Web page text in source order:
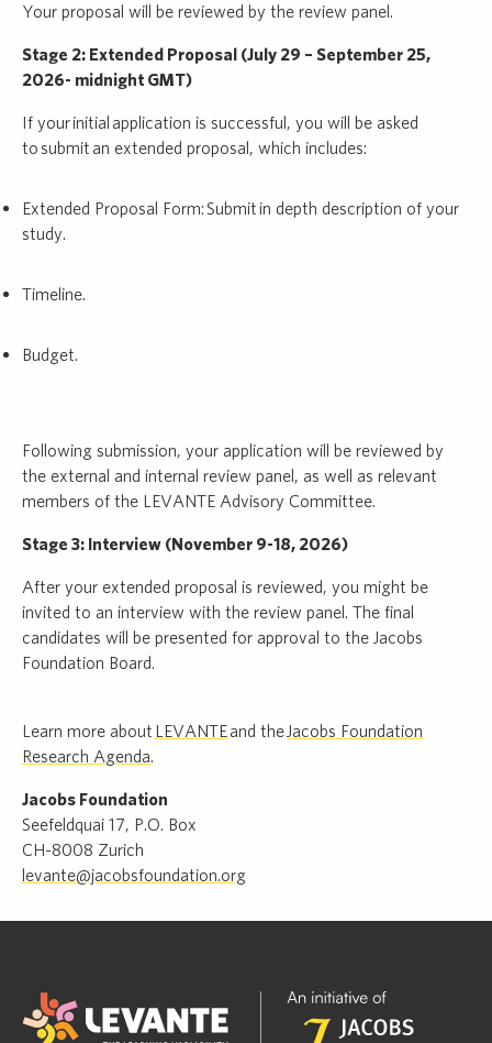
Your proposal will be reviewed by the review panel.
Stage 2: Extended Proposal (July 29 – September 25,
2026- midnight GMT)
If your initial application is successful, you will be asked
to submit an extended proposal, which includes:
Extended Proposal Form: Submit in depth description of your
study.
Timeline.
Budget.
Following submission, your application will be reviewed by
the external and internal review panel, as well as relevant
members of the LEVANTE Advisory Committee.
Stage 3: Interview (November 9-18, 2026)
After your extended proposal is reviewed, you might be
invited to an interview with the review panel. The final
candidates will be presented for approval to the Jacobs
Foundation Board.
Learn more about LEVANTEand the Jacobs Foundation
Research Agenda.
Jacobs Foundation
Seefeldquai 17, P.O. Box
CH-8008 Zurich
levante@jacobsfoundation.org